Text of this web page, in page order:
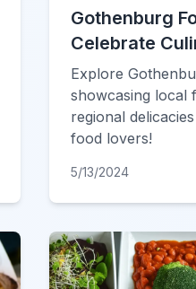
Gothenburg
Celebrate
Explore
showcasing local
regional
food lovers!
5/13/2024